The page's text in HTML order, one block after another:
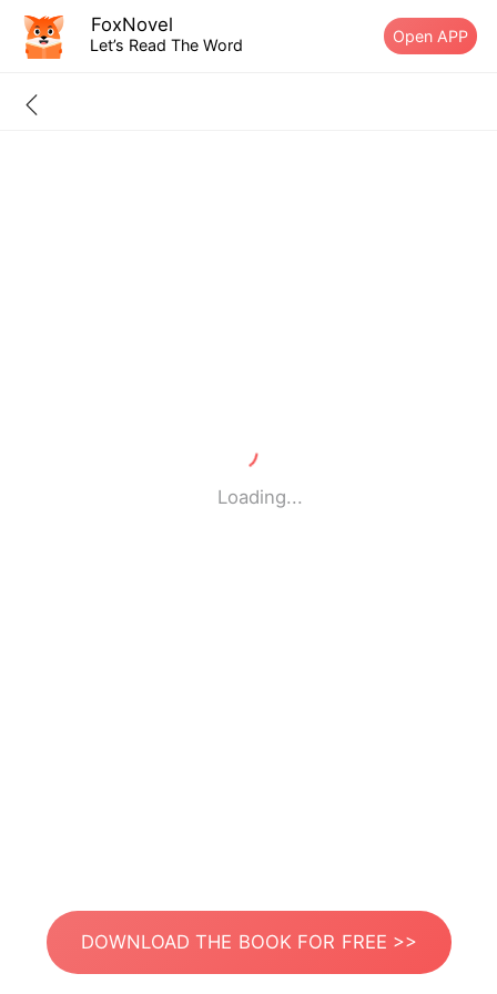
FoxNovel
Let’s Read The Word Open APP
Loading...
DOWNLOAD THE BOOK FOR FREE >>